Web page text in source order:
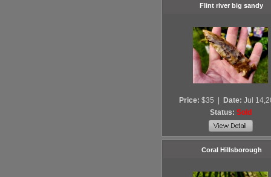
Flint river big sandy
Price: $35 Date: Jul
Status: Sold
Coral Hillsborough